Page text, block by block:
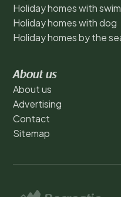
Holiday homes with
Holiday homes with dog
Holiday homes by the
About us
About us
Advertising
Contact
Sitemap